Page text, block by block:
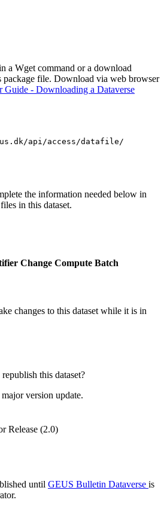
a Wget command or a download
package file. Download via web browser
Guide - Downloading a Dataverse
api/access/datafile/
the information needed below in
in this dataset.
Change Compute Batch
changes to this dataset while it is in
this dataset?
version update.
Release (2.0)
until GEUS Bulletin Dataverse is